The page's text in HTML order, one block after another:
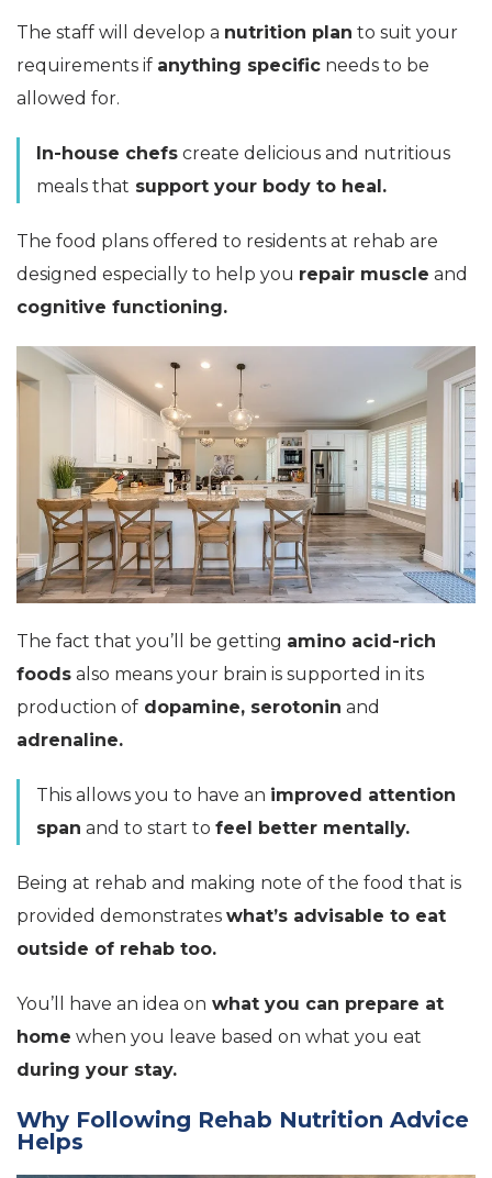
The staff will develop a nutrition plan to suit your
requirements if anything specific needs to be
allowed for.
In-house chefs create delicious and nutritious
meals that support your body to heal.
The food plans offered to residents at rehab are
designed especially to help you repair muscle and
cognitive functioning.
The fact that you’ll be getting amino acid-rich
foods also means your brain is supported in its
production of dopamine, serotonin and
adrenaline.
This allows you to have an improved attention
span and to start to feel better mentally.
Being at rehab and making note of the food that is
provided demonstrates what’s advisable to eat
outside of rehab too.
You’ll have an idea on what you can prepare at
home when you leave based on what you eat
during your stay.
Why Following Rehab Nutrition Advice
Helps